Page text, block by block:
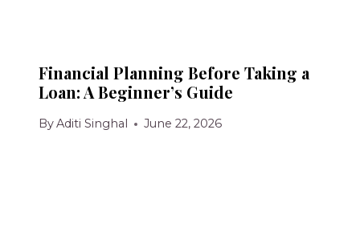
Financial Planning Before Taking a
Loan: A Beginner’s Guide
ByAditi Singhal June 22, 2026